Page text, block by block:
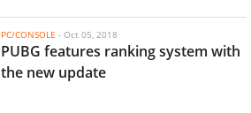
PC/CONSOLE - Oct 05, 2018
PUBG features ranking system with
the new update